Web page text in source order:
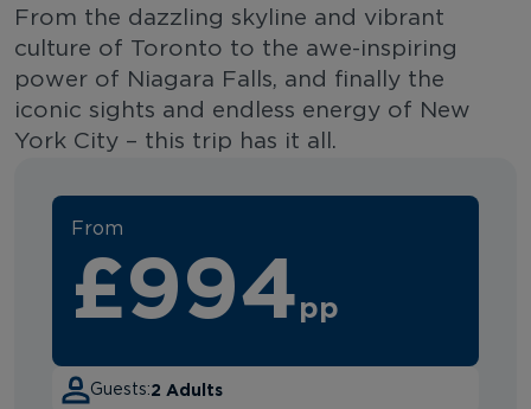
From the dazzling skyline and vibrant
culture of Toronto to the awe-inspiring
power of Niagara Falls, and finally the
iconic sights and endless energy of New
York City – this trip has it all.
From
£994pp
Guests:2 Adults